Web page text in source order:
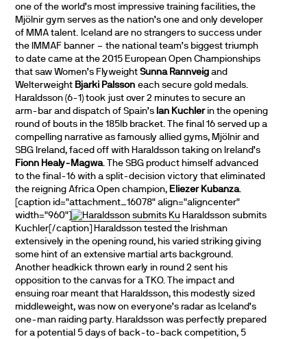
one of the world’s most impressive training facilities, the
Mjölnir gym serves as the nation’s one and only developer
of MMA talent. Iceland are no strangers to success under
the IMMAF banner – the national team’s biggest triumph
to date came at the 2015 European Open Championships
that saw Women’s FlyweightSunna Rannveig and
Welterweight Bjarki Palsson each secure gold medals.
Haraldsson (6-1) took just over 2 minutes to secure an
arm-bar and dispatch of Spain’s Ian Kuchlerin the opening
round of bouts in the 185lb bracket. The final 16 served up a
compelling narrative as famously allied gyms, Mjölnir and
SBG Ireland, faced off with Haraldsson taking on Ireland’s
Fionn Healy-Magwa. The SBG product himself advanced
to the final-16 with a split-decision victory that eliminated
the reigning Africa Open champion, Eliezer Kubanza.
[caption id="attachment_16078" align="aligncenter"
width="960"]
Haraldsson submits
Kuchler[/caption] Haraldsson tested the Irishman
extensively in the opening round, his varied striking giving
some hint of an extensive martial arts background.
Another headkick thrown early in round 2 sent his
opposition to the canvas for a TKO. The impact and
ensuing roar meant that Haraldsson, this modestly sized
middleweight, was now on everyone’s radar as Iceland’s
one-man raiding party. Haraldsson was perfectly prepared
for a potential 5 days of back-to-back competition, 5